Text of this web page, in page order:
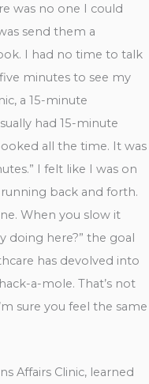
was no one I could
send them a
I had no time to talk
minutes to see my
a 15-minute
had 15-minute
all the time. It was
I felt like I was on
back and forth.
When you slow it
doing here?” the goal
has devolved into
a-mole. That’s not
sure you feel the same
Affairs Clinic, learned